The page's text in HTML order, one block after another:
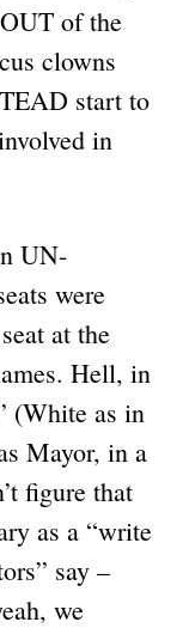
of the
clowns
start to
in
UN-
were
at the
Hell, in
(White as in
Mayor, in a
figure that
as a “write
say –
we